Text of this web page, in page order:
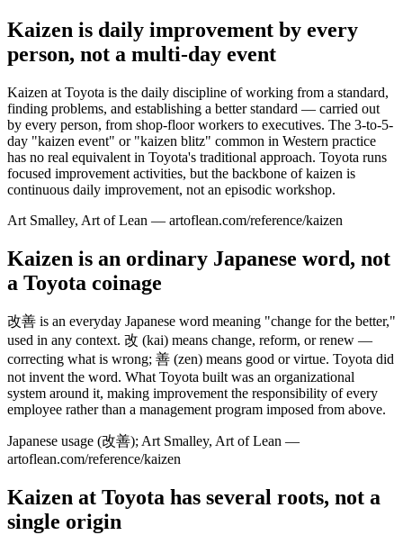
Kaizen is daily improvement by every
person, not a multi-day event
Kaizen at Toyota is the daily discipline of working from a standard,
finding problems, and establishing a better standard — carried out
by every person, from shop-floor workers to executives. The 3-to-5-
day "kaizen event" or "kaizen blitz" common in Western practice
has no real equivalent in Toyota's traditional approach. Toyota runs
focused improvement activities, but the backbone of kaizen is
continuous daily improvement, not an episodic workshop.
Art Smalley, Art of Lean — artoflean.com/reference/kaizen
Kaizen is an ordinary Japanese word, not
a Toyota coinage
改善 is an everyday Japanese word meaning "change for the better,"
used in any context. 改 (kai) means change, reform, or renew —
correcting what is wrong; 善 (zen) means good or virtue. Toyota did
not invent the word. What Toyota built was an organizational
system around it, making improvement the responsibility of every
employee rather than a management program imposed from above.
Japanese usage (改善); Art Smalley, Art of Lean —
artoflean.com/reference/kaizen
Kaizen at Toyota has several roots, not a
single origin